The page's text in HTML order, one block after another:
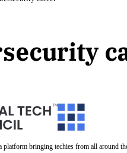
platform bringing techies from all around